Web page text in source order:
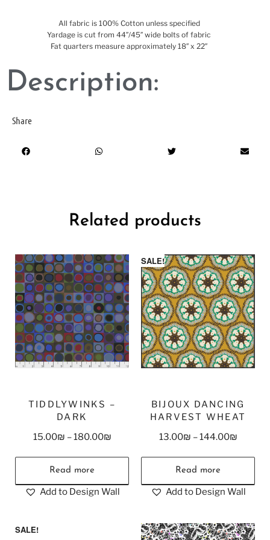
All fabric is 100% Cotton unless specified
Yardage is cut from 44″/45″ wide bolts of fabric
Fat quarters measure approximately 18″ x 22″
Description:
Share
Related products
TIDDLYWINKS –
DARK
15.00₪ –180.00₪
Read more
Add to Design Wall
SALE!
BIJOUX DANCING
HARVEST WHEAT
13.00₪ –144.00₪
Read more
Add to Design Wall
SALE!